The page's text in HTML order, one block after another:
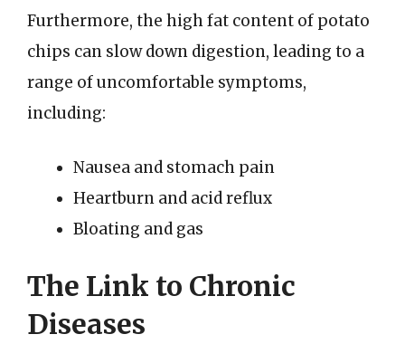
Furthermore, the high fat content of potato
chips can slow down digestion, leading to a
range of uncomfortable symptoms,
including:
Nausea and stomach pain
Heartburn and acid reflux
Bloating and gas
The Link to Chronic
Diseases